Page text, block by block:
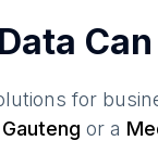
Can
for
Gauteng or a